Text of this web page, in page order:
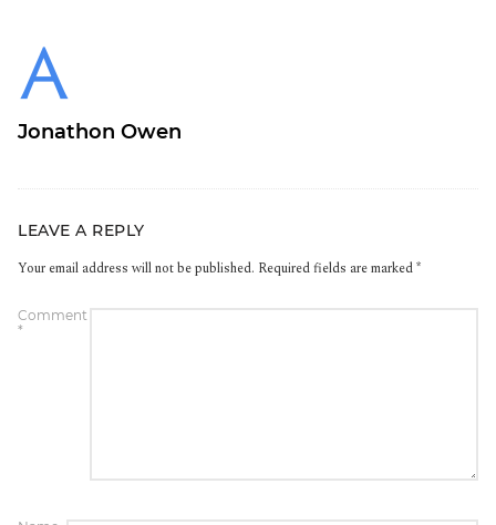
Jonathon Owen
LEAVE A REPLY
Your email address will not be published. Required fields are marked*
Comment
*